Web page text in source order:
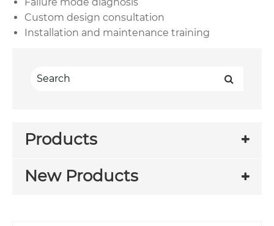
Custom design consultation
Installation and maintenance training
Products
New Products